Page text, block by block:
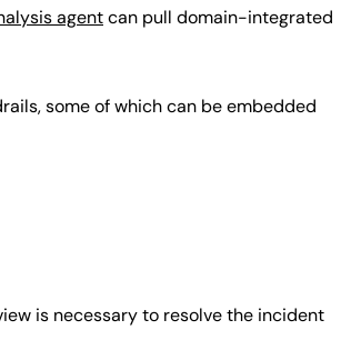
agentcan pull domain-integrated
some of which can be embedded
is necessary to resolve the incident